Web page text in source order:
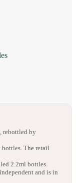
rebottled by
bottles. The retail
2.2ml bottles.
and is in